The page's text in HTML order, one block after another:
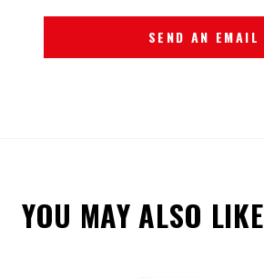
SEND AN EMAIL
YOU MAY ALSO LIKE